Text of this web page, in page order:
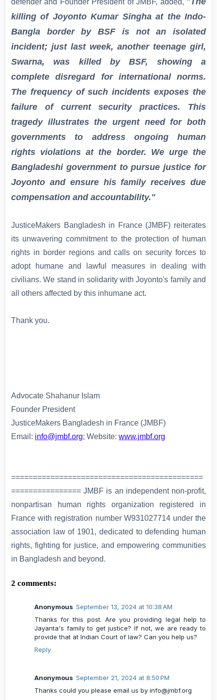
killing of Joyonto Kumar Singha at the Indo-
Bangla border by BSF is not an isolated
incident; just last week, another teenage girl,
Swarna, was killed by BSF, showing a
complete disregard for international norms.
The frequency of such incidents exposes the
failure of current security practices. This
tragedy illustrates the urgent need for both
governments to address ongoing human
rights violations at the border. We urge the
Bangladeshi government to pursue justice for
Joyonto and ensure his family receives due
compensation and accountability."
JusticeMakers Bangladesh in France (JMBF) reiterates
its unwavering commitment to the protection of human
rights in border regions and calls on security forces to
adopt humane and lawful measures in dealing with
civilians. We stand in solidarity with Joyonto's family and
all others affected by this inhumane act.
Thank you.
Advocate Shahanur Islam
Founder President
JusticeMakers Bangladesh in France (JMBF)
Email: info@jmbf.org; Website: www.jmbf.org
============================================
================ JMBF is an independent non-profit,
nonpartisan human rights organization registered in
France with registration number W931027714 under the
association law of 1901, dedicated to defending human
rights, fighting for justice, and empowering communities
in Bangladesh and beyond.
2 comments:
Anonymous September 13, 2024 at 10:38 AM
Thanks for this post. Are you providing legal help to
Jayanta's family to get justice? If not, we are ready to
provide that at Indian Court of law? Can you help us?
Reply
Anonymous September 21, 2024 at 8:50 PM
Thanks could you please email us by info@jmbf.org